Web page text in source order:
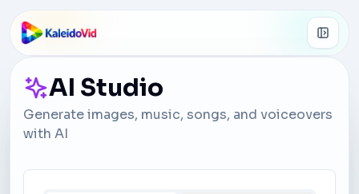
Skip to main content
AI Studio
Generate images, music, songs, and voiceovers
with AI